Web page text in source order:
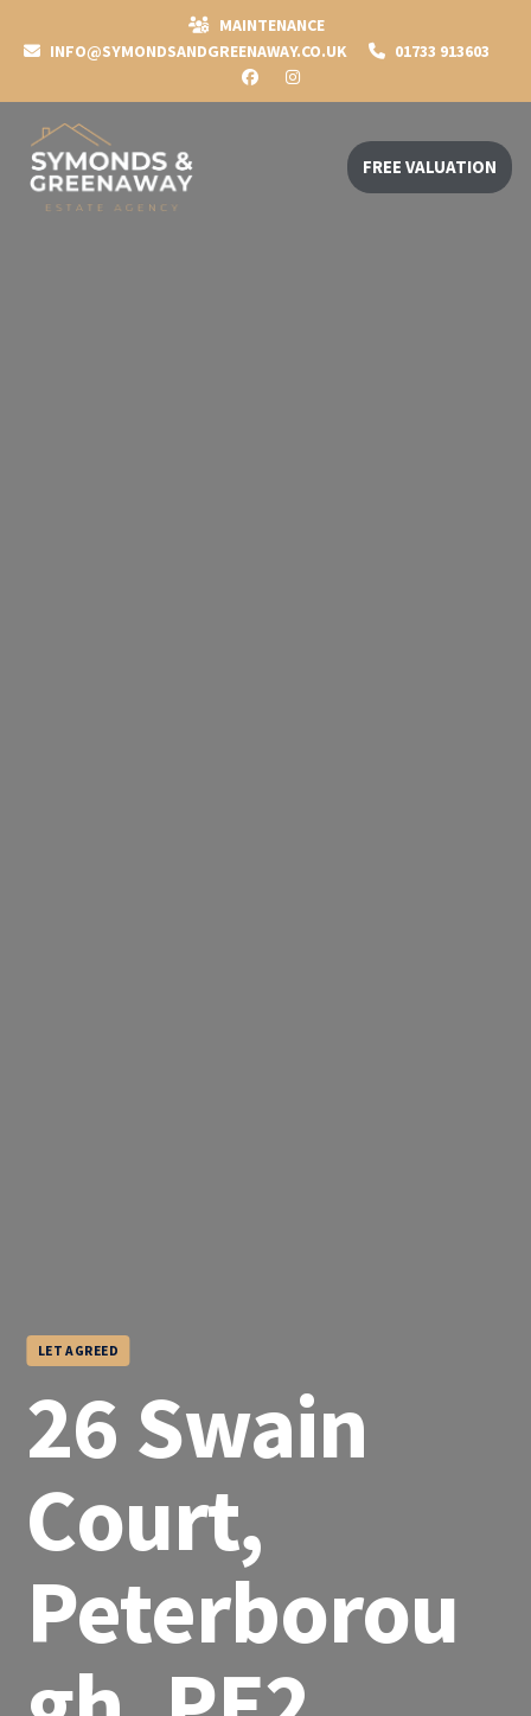
MAINTENANCE
INFO@SYMONDSANDGREENAWAY.CO.UK
01733 913603
FREE VALUATION
LET AGREED
26 Swain
Court,
Peterborou